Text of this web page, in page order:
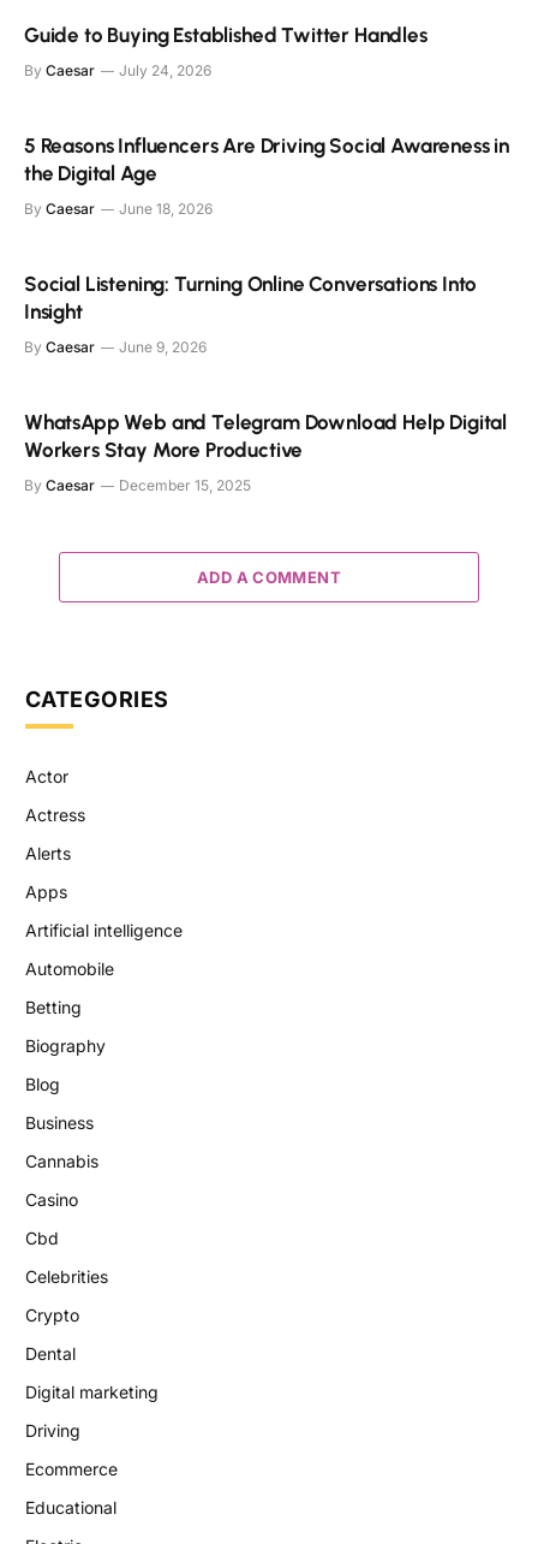
Guide to Buying Established Twitter Handles
By Caesar July 24, 2026
5 Reasons Influencers Are Driving Social Awareness in
the Digital Age
By Caesar June 18, 2026
Social Listening: Turning Online Conversations Into
Insight
By Caesar June 9, 2026
WhatsApp Web and Telegram Download Help Digital
Workers Stay More Productive
By Caesar December 15, 2025
ADD A COMMENT
CATEGORIES
Actor
Actress
Alerts
Apps
Artificial intelligence
Automobile
Betting
Biography
Blog
Business
Cannabis
Casino
Cbd
Celebrities
Crypto
Dental
Digital marketing
Driving
Ecommerce
Educational